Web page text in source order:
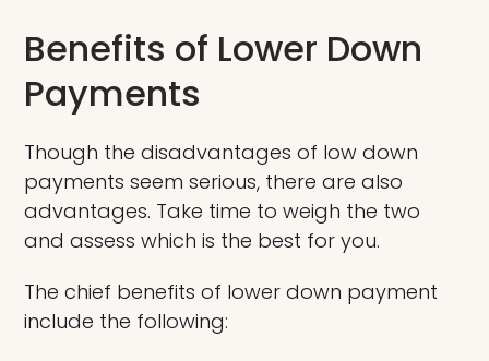
Benefits of Lower Down
Payments
Though the disadvantages of low down
payments seem serious, there are also
advantages. Take time to weigh the two
and assess which is the best for you.
The chief benefits of lower down payment
include the following: